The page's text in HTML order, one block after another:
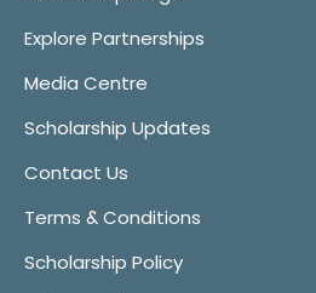
Explore Partnerships
Media Centre
Scholarship Updates
Contact Us
Terms & Conditions
Scholarship Policy